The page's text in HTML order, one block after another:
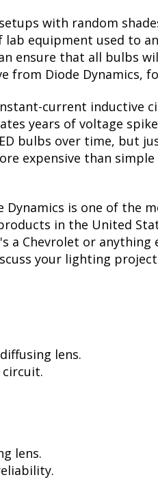
with random
equipment used to
ensure that all bulbs
from Diode Dynamics,
current
years of voltage
bulbs over time, but
expensive than
Dynamics is one of
in the United
a Chevrolet or
your lighting
lens.
circuit.
lens.